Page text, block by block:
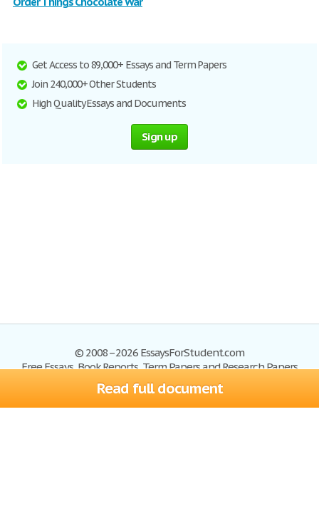
Read full document
Get Access to 89,000+ Essays and Term Papers
Join 240,000+ Other Students
High Quality Essays and Documents
Sign up
© 2008–2026 EssaysForStudent.com
Free Essays, Book Reports, Term Papers and Research Papers